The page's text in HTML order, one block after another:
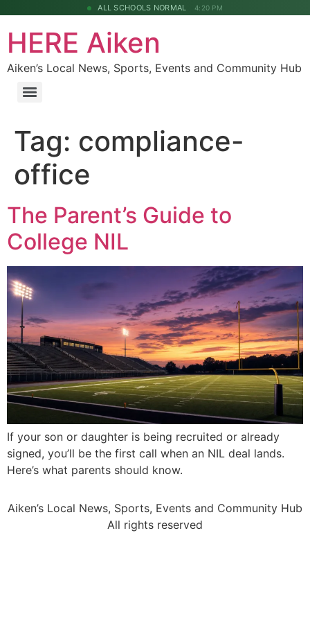
ALL SCHOOLS NORMAL 4:20 PM
HERE Aiken
Aiken’s Local News, Sports, Events and Community Hub
Tag: compliance-
office
The Parent’s Guide to
College NIL
If your son or daughter is being recruited or already
signed, you’ll be the first call when an NIL deal lands.
Here’s what parents should know.
Aiken’s Local News, Sports, Events and Community Hub
All rights reserved